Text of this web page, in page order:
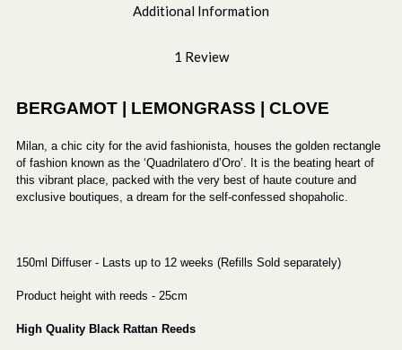
Additional Information
1 Review
BERGAMOT | LEMONGRASS | CLOVE
Milan, a chic city for the avid fashionista, houses the golden rectangle
of fashion known as the ‘Quadrilatero d’Oro’. It is the beating heart of
this vibrant place, packed with the very best of haute couture and
exclusive boutiques, a dream for the self-confessed shopaholic.
150ml Diffuser - Lasts up to 12 weeks (Refills Sold separately)
Product height with reeds - 25cm
High Quality Black Rattan Reeds